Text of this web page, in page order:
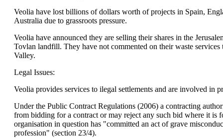
Veolia have lost billions of dollars worth of projects in Spain,
Australia due to grassroots pressure.
Veolia have announced they are selling their shares in the
Tovlan landfill. They have not commented on their waste services
Valley.
Legal Issues:
Veolia provides services to ilegal settlements and are involved in
Under the Public Contract Regulations (2006) a contracting
from bidding for a contract or may reject any such bid where it is
organisation in question has "committed an act of grave
profession" (section 23/4).